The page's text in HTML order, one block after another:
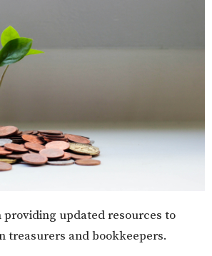
providing updated resources to
treasurers and bookkeepers.